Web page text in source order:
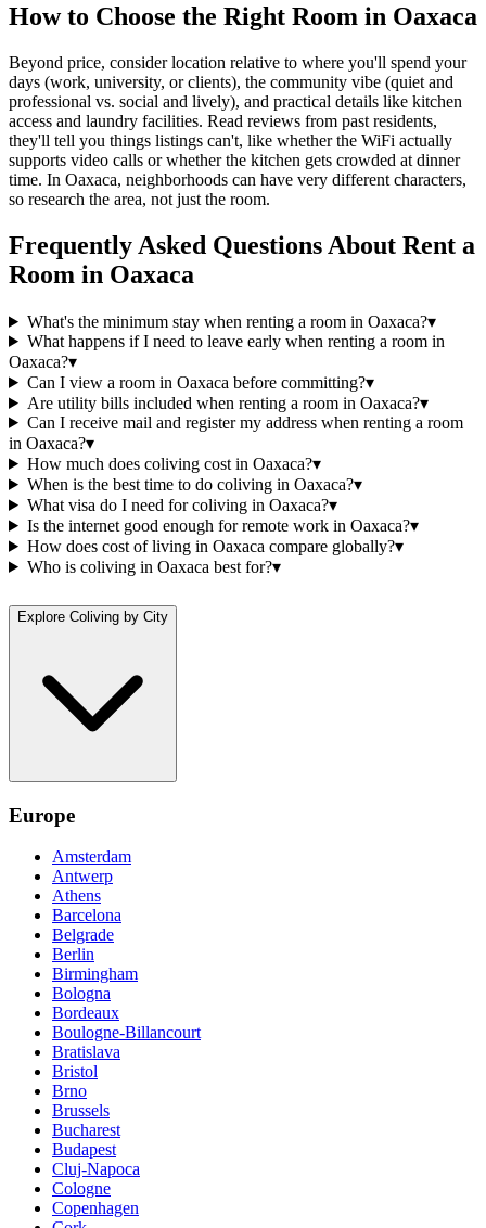
How to Choose the Right Room in Oaxaca
Beyond price, consider location relative to where you'll spend your
days (work, university, or clients), the community vibe (quiet and
professional vs. social and lively), and practical details like kitchen
access and laundry facilities. Read reviews from past residents,
they'll tell you things listings can't, like whether the WiFi actually
supports video calls or whether the kitchen gets crowded at dinner
time. In Oaxaca, neighborhoods can have very different characters,
so research the area, not just the room.
Frequently Asked Questions About Rent a
Room in Oaxaca
What's the minimum stay when renting a room in Oaxaca?▾
What happens if I need to leave early when renting a room in
Oaxaca?▾
Can I view a room in Oaxaca before committing?▾
Are utility bills included when renting a room in Oaxaca?▾
Can I receive mail and register my address when renting a room
in Oaxaca?▾
How much does coliving cost in Oaxaca?▾
When is the best time to do coliving in Oaxaca?▾
What visa do I need for coliving in Oaxaca?▾
Is the internet good enough for remote work in Oaxaca?▾
How does cost of living in Oaxaca compare globally?▾
Who is coliving in Oaxaca best for?▾
Explore Coliving by City
Europe
Amsterdam
Antwerp
Athens
Barcelona
Belgrade
Berlin
Birmingham
Bologna
Bordeaux
Boulogne-Billancourt
Bratislava
Bristol
Brno
Brussels
Bucharest
Budapest
Cluj-Napoca
Cologne
Copenhagen